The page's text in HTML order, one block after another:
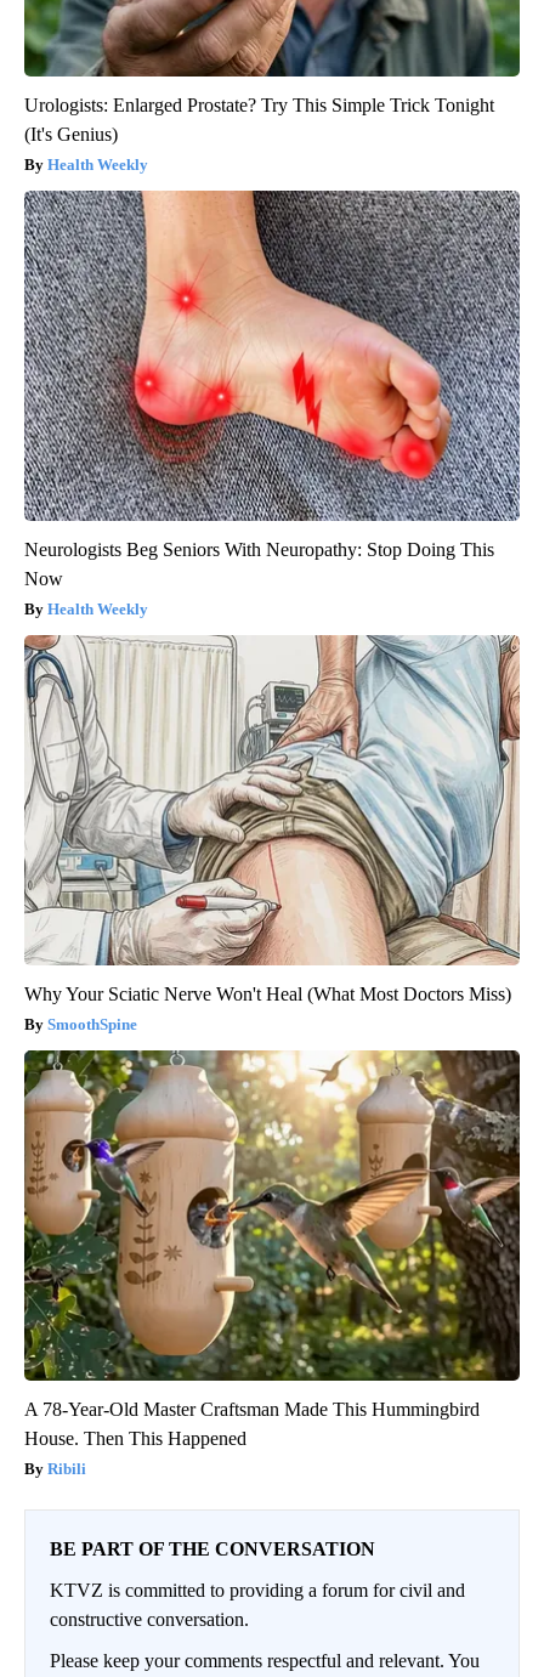
Urologists: Enlarged Prostate? Try This Simple Trick Tonight
(It's Genius)
Health Weekly
Neurologists Beg Seniors With Neuropathy: Stop Doing This
Now
Health Weekly
Why Your Sciatic Nerve Won't Heal (What Most Doctors Miss)
SmoothSpine
A 78-Year-Old Master Craftsman Made This Hummingbird
House. Then This Happened
Ribili
BE PART OF THE CONVERSATION
KTVZ is committed to providing a forum for civil and
constructive conversation.
Please keep your comments respectful and relevant. You